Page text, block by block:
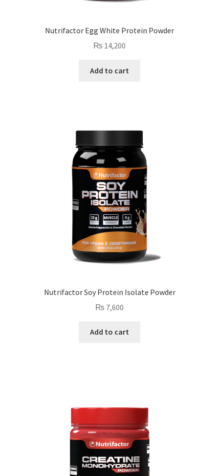
Nutrifactor Egg White Protein Powder
₨ 14,200
Add to cart
Nutrifactor Soy Protein Isolate Powder
₨ 7,600
Add to cart